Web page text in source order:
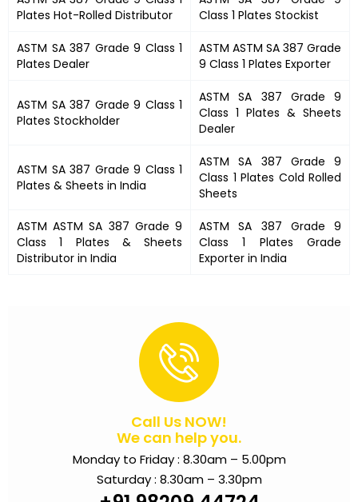
Plates Hot-Rolled Distributor
Class 1 Plates Stockist
ASTM SA 387 Grade 9 Class 1
Plates Dealer
ASTM ASTM SA 387 Grade
9 Class 1 Plates Exporter
ASTM SA 387 Grade 9 Class 1
Plates Stockholder
ASTM SA 387 Grade 9
Class 1 Plates & Sheets
Dealer
ASTM SA 387 Grade 9 Class 1
Plates & Sheets in India
ASTM SA 387 Grade 9
Class 1 Plates Cold Rolled
Sheets
ASTMASTM SA 387 Grade 9
Class 1 Plates & Sheets
Distributor in India
ASTM SA 387 Grade 9
Class 1 Plates Grade
Exporter in India
Call Us NOW!
We can help you.
Monday to Friday : 8.30am – 5.00pm
Saturday : 8.30am – 3.30pm